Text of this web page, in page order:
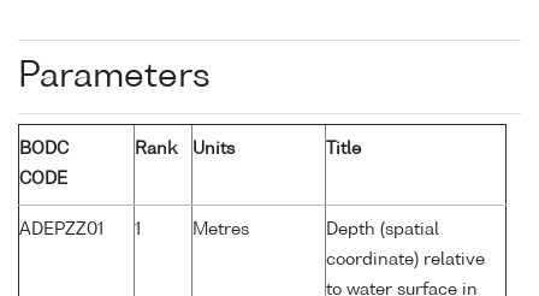
Parameters
BODC
CODE
Rank Units Title
ADEPZZ01 1 Metres
Depth (spatial
coordinate) relative
to water surface in